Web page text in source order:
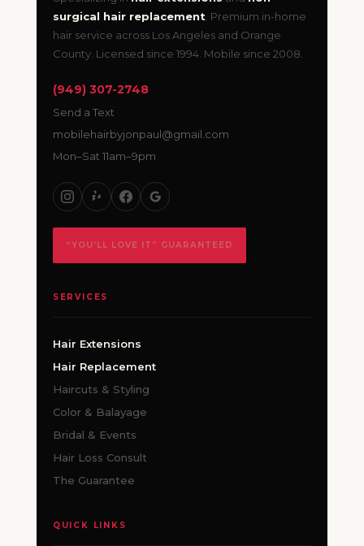
surgical hair replacement. Premium in-home
hair service across Los Angeles and Orange
County. Licensed since 1994. Mobile since 2008.
(949) 307-2748
Send a Text
mobilehairbyjonpaul@gmail.com
Mon–Sat 11am–9pm
“YOU’LL LOVE IT” GUARANTEED
SERVICES
Hair Extensions
Hair Replacement
Haircuts & Styling
Color & Balayage
Bridal & Events
Hair Loss Consult
The Guarantee
QUICK LINKS